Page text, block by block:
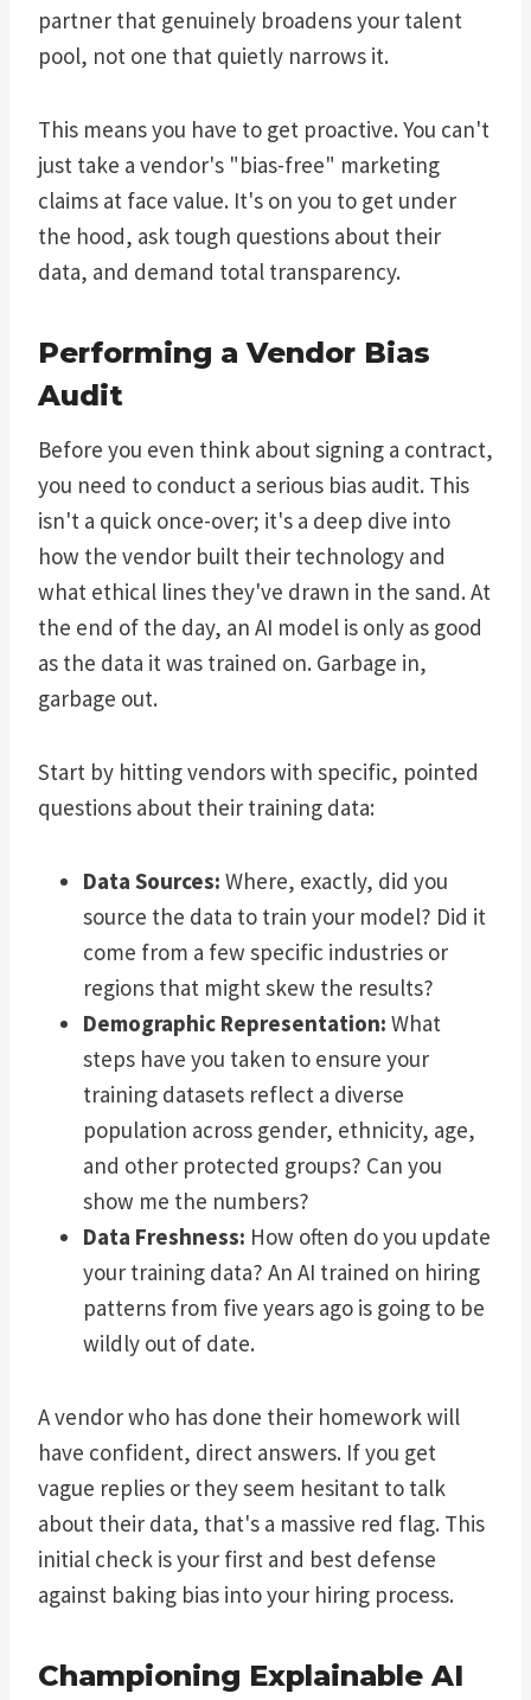
partner that genuinely broadens your talent
pool, not one that quietly narrows it.
This means you have to get proactive. You can't
just take a vendor's "bias-free" marketing
claims at face value. It's on you to get under
the hood, ask tough questions about their
data, and demand total transparency.
Performing a Vendor Bias
Audit
Before you even think about signing a contract,
you need to conduct a serious bias audit. This
isn't a quick once-over; it's a deep dive into
how the vendor built their technology and
what ethical lines they've drawn in the sand. At
the end of the day, an AI model is only as good
as the data it was trained on. Garbage in,
garbage out.
Start by hitting vendors with specific, pointed
questions about their training data:
Data Sources: Where, exactly, did you
source the data to train your model? Did it
come from a few specific industries or
regions that might skew the results?
Demographic Representation: What
steps have you taken to ensure your
training datasets reflect a diverse
population across gender, ethnicity, age,
and other protected groups? Can you
show me the numbers?
Data Freshness: How often do you update
your training data? An AI trained on hiring
patterns from five years ago is going to be
wildly out of date.
A vendor who has done their homework will
have confident, direct answers. If you get
vague replies or they seem hesitant to talk
about their data, that's a massive red flag. This
initial check is your first and best defense
against baking bias into your hiring process.
Championing Explainable AI